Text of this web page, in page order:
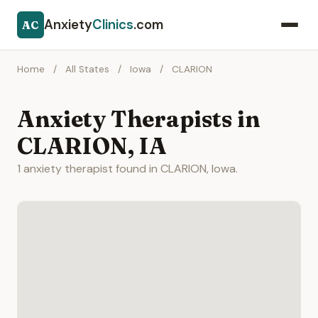
AC AnxietyClinics.com
Home / All States / Iowa / CLARION
Anxiety Therapists in
CLARION, IA
1 anxiety therapist found in CLARION, Iowa.